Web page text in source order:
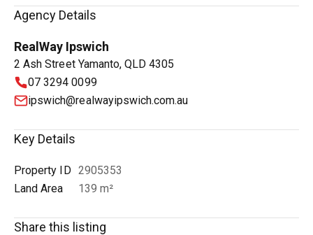
Agency Details
RealWay Ipswich
2 Ash Street Yamanto, QLD 4305
07 3294 0099
ipswich@realwayipswich.com.au
Key Details
Property ID 2905353
Land Area
139 m²
Share this listing